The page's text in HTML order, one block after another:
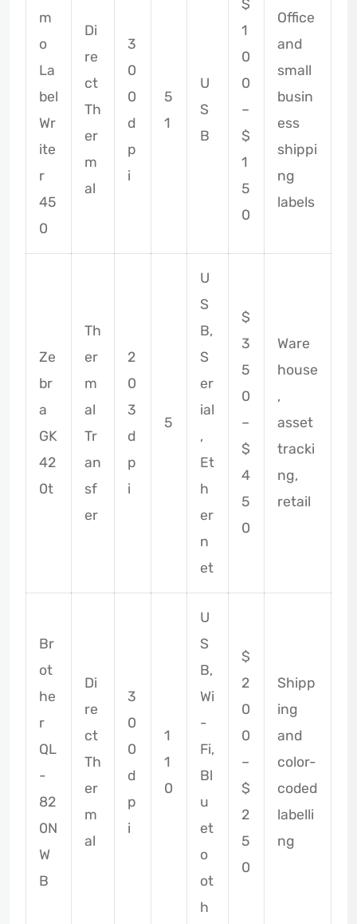
m
o
La
bel
Wr
ite
r
45
0
Di
re
ct
Th
er
m
al
3
0
0
d
p
i
5
1
U
S
B
$
1
0
0
–
$
1
5
0
Office
and
small
busin
ess
shippi
ng
labels
Ze
br
a
GK
42
0t
Th
er
m
al
Tr
an
sf
er
2
0
3
d
p
i
5
U
S
B,
S
er
ial
,
Et
h
er
n
et
$
3
5
0
–
$
4
5
0
Ware
house
,
asset
tracki
ng,
retail
Br
ot
he
r
QL
-
82
0N
W
B
Di
re
ct
Th
er
m
al
3
0
0
d
p
i
1
1
0
U
S
B,
Wi
-
Fi,
Bl
u
et
o
ot
h
$
2
0
0
–
$
2
5
0
Shipp
ing
and
color-
coded
labelli
ng